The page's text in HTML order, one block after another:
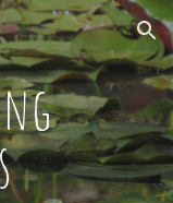
Skip to navigation